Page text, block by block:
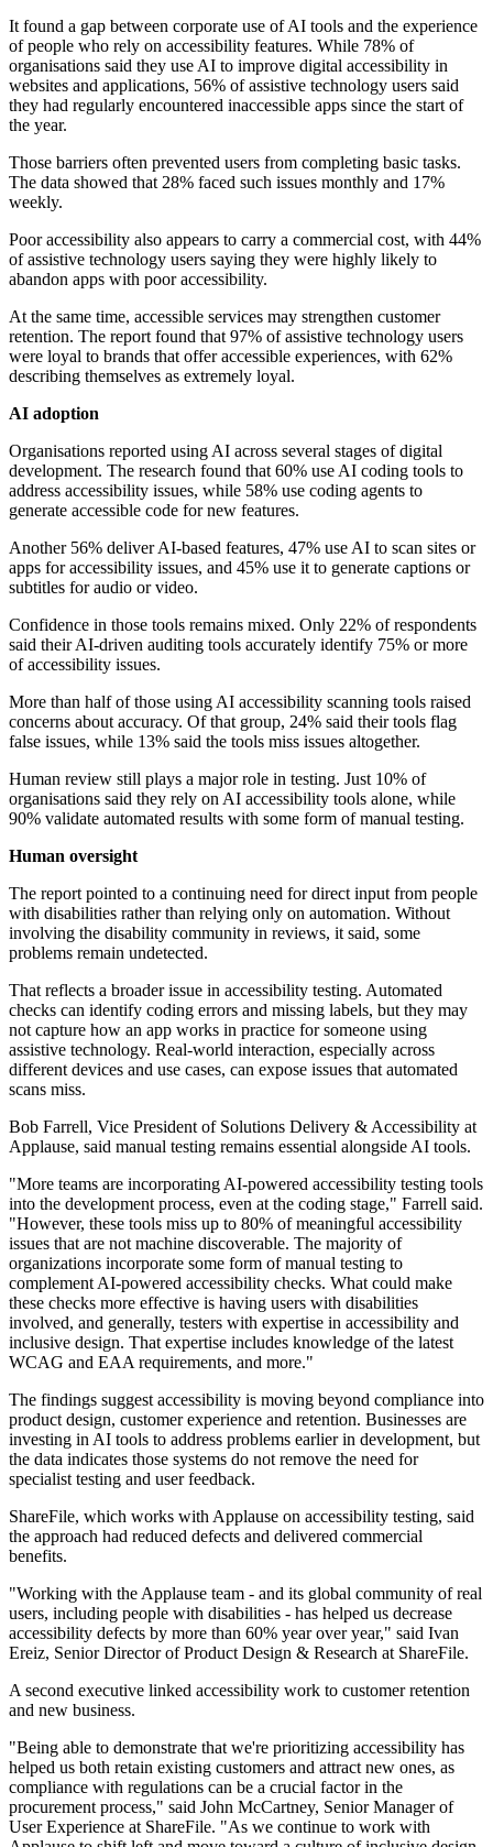
It found a gap between corporate use of AI tools and the experience
of people who rely on accessibility features. While 78% of
organisations said they use AI to improve digital accessibility in
websites and applications, 56% of assistive technology users said
they had regularly encountered inaccessible apps since the start of
the year.
Those barriers often prevented users from completing basic tasks.
The data showed that 28% faced such issues monthly and 17%
weekly.
Poor accessibility also appears to carry a commercial cost, with 44%
of assistive technology users saying they were highly likely to
abandon apps with poor accessibility.
At the same time, accessible services may strengthen customer
retention. The report found that 97% of assistive technology users
were loyal to brands that offer accessible experiences, with 62%
describing themselves as extremely loyal.
AI adoption
Organisations reported using AI across several stages of digital
development. The research found that 60% use AI coding tools to
address accessibility issues, while 58% use coding agents to
generate accessible code for new features.
Another 56% deliver AI-based features, 47% use AI to scan sites or
apps for accessibility issues, and 45% use it to generate captions or
subtitles for audio or video.
Confidence in those tools remains mixed. Only 22% of respondents
said their AI-driven auditing tools accurately identify 75% or more
of accessibility issues.
More than half of those using AI accessibility scanning tools raised
concerns about accuracy. Of that group, 24% said their tools flag
false issues, while 13% said the tools miss issues altogether.
Human review still plays a major role in testing. Just 10% of
organisations said they rely on AI accessibility tools alone, while
90% validate automated results with some form of manual testing.
Human oversight
The report pointed to a continuing need for direct input from people
with disabilities rather than relying only on automation. Without
involving the disability community in reviews, it said, some
problems remain undetected.
That reflects a broader issue in accessibility testing. Automated
checks can identify coding errors and missing labels, but they may
not capture how an app works in practice for someone using
assistive technology. Real-world interaction, especially across
different devices and use cases, can expose issues that automated
scans miss.
Bob Farrell, Vice President of Solutions Delivery & Accessibility at
Applause, said manual testing remains essential alongside AI tools.
"More teams are incorporating AI-powered accessibility testing tools
into the development process, even at the coding stage," Farrell said.
"However, these tools miss up to 80% of meaningful accessibility
issues that are not machine discoverable. The majority of
organizations incorporate some form of manual testing to
complement AI-powered accessibility checks. What could make
these checks more effective is having users with disabilities
involved, and generally, testers with expertise in accessibility and
inclusive design. That expertise includes knowledge of the latest
WCAG and EAA requirements, and more."
The findings suggest accessibility is moving beyond compliance into
product design, customer experience and retention. Businesses are
investing in AI tools to address problems earlier in development, but
the data indicates those systems do not remove the need for
specialist testing and user feedback.
ShareFile, which works with Applause on accessibility testing, said
the approach had reduced defects and delivered commercial
benefits.
"Working with the Applause team - and its global community of real
users, including people with disabilities - has helped us decrease
accessibility defects by more than 60% year over year," said Ivan
Ereiz, Senior Director of Product Design & Research at ShareFile.
A second executive linked accessibility work to customer retention
and new business.
"Being able to demonstrate that we're prioritizing accessibility has
helped us both retain existing customers and attract new ones, as
compliance with regulations can be a crucial factor in the
procurement process," said John McCartney, Senior Manager of
User Experience at ShareFile. "As we continue to work with